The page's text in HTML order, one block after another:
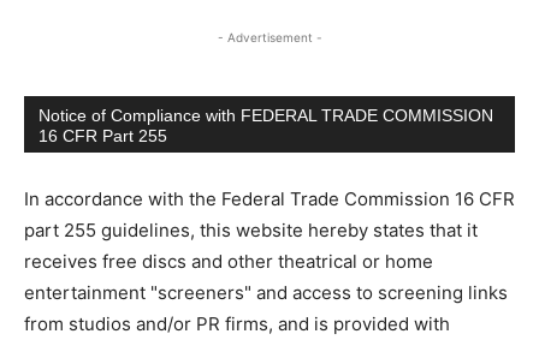
- Advertisement -
Notice of Compliance with FEDERAL TRADE COMMISSION
16 CFR Part 255
In accordance with the Federal Trade Commission 16 CFR
part 255 guidelines, this website hereby states that it
receives free discs and other theatrical or home
entertainment "screeners" and access to screening links
from studios and/or PR firms, and is provided with